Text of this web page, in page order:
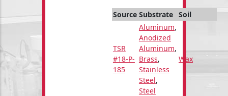
Source Substrate Soil
TSR
#18-P-
185
Aluminum,
Anodized
Aluminum,
Brass,
Stainless
Steel,
Steel
Wax